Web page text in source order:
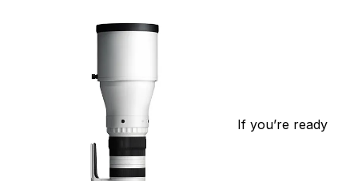
If you’re ready